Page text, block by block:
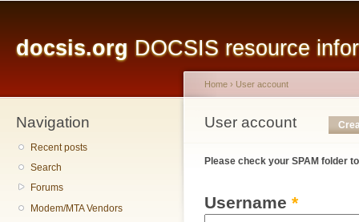
docsis.org DOCSIS resource
Navigation
Recent posts
Search
Forums
Modem/MTA Vendors
You are here
Home › User account
User account
Primary tabs
Please check your SPAM folder
Username *